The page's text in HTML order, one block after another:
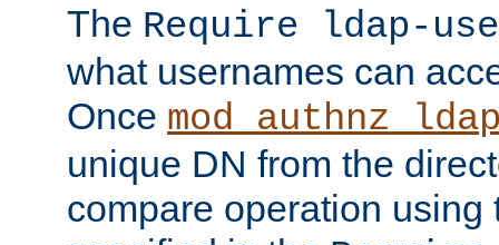
The Require ldap-
what usernames can
Once
unique DN from the
compare operation using